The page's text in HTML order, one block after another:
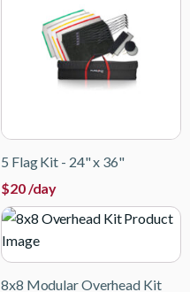
5 Flag Kit - 24" x 36"
$20/day
8x8 Modular Overhead Kit